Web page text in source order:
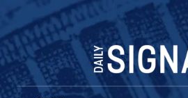
Skip
content